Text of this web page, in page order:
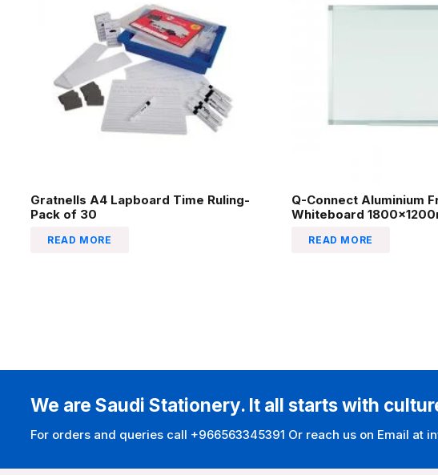
Gratnells A4 Lapboard Time Ruling-
Pack of 30
READ MORE
Q-Connect Aluminium
Whiteboard
READ MORE
We are Saudi Stationery. It all starts with
For orders and queries call +966563345391 Or reach us on Email at